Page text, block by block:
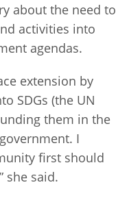
about the need to
activities into
agendas.
extension by
SDGs (the UN
them in the
I
first should
she said.